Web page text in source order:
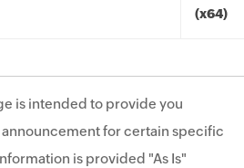
(x64)
is intended to provide you
for certain specific
is provided "As Is"